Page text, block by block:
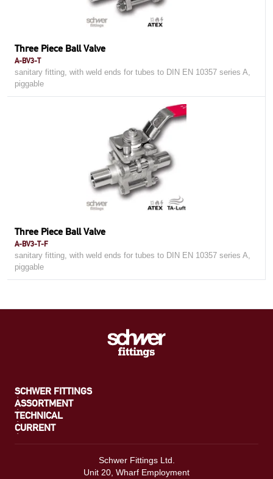
Three Piece Ball Valve
A-BV3-T
sanitary fitting, with weld ends for tubes to DIN EN 10357 series A,
piggable
Three Piece Ball Valve
A-BV3-T-F
sanitary fitting, with weld ends for tubes to DIN EN 10357 series A,
piggable
SCHWER FITTINGS
ASSORTMENT
TECHNICAL
CURRENT
Schwer Fittings Ltd.
Unit 20, Wharf Employment